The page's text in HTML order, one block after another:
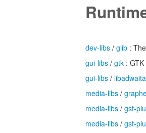
dev-libs / glib :
gui-libs / gtk :
gui-libs / libadwaita
media-libs /
media-libs / gst-
media-libs / gst-